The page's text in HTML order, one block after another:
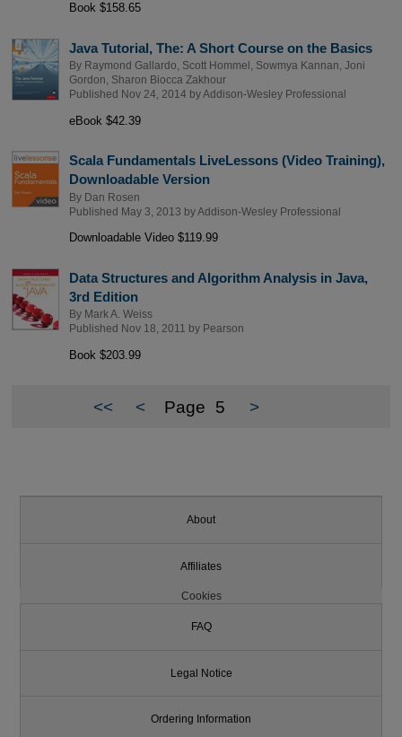
Book $158.65
Java Tutorial, The: A Short Course on the Basics
By Raymond Gallardo Scott Hommel Sowmya Kannan Joni
Gordon
Sharon Biocca Zakhour
Published Nov 24, 2014 byAddison-Wesley Professional
eBook $42.39
Scala Fundamentals LiveLessons (Video Training),
Downloadable Version
By Dan Rosen
Published May 3, 2013 byAddison-Wesley Professional
Downloadable Video $119.99
Data Structures and Algorithm Analysis in Java,
3rd Edition
By Mark A. Weiss
Published Nov 18, 2011 by Pearson
Book $203.99
<< < Page 5 >
About
Affiliates
Cookies
FAQ
Legal Notice
Ordering Information